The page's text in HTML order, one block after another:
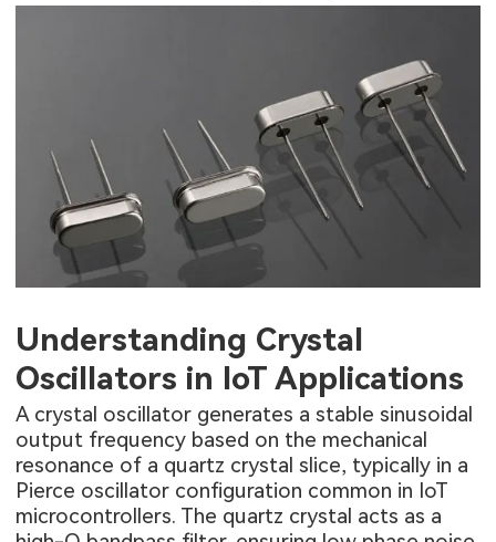
Understanding Crystal
Oscillators in IoT Applications
A crystal oscillator generates a stable sinusoidal
output frequency based on the mechanical
resonance of a quartz crystal slice, typically in a
Pierce oscillator configuration common in IoT
microcontrollers. The quartz crystal acts as a